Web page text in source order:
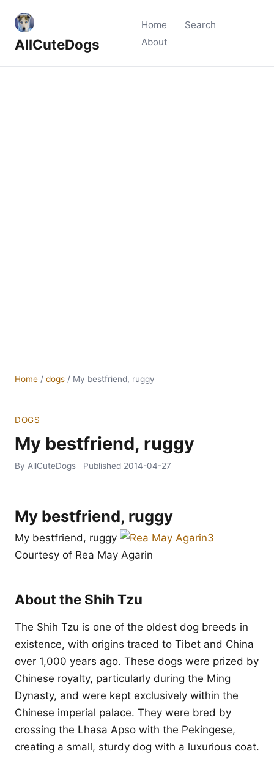
AllCuteDogs
Home
Search
About
Home / dogs / My bestfriend, ruggy
DOGS
My bestfriend, ruggy
By AllCuteDogs Published 2014-04-27
My bestfriend, ruggy
My bestfriend, ruggy
Courtesy of Rea May Agarin
About the Shih Tzu
The Shih Tzu is one of the oldest dog breeds in
existence, with origins traced to Tibet and China
over 1,000 years ago. These dogs were prized by
Chinese royalty, particularly during the Ming
Dynasty, and were kept exclusively within the
Chinese imperial palace. They were bred by
crossing the Lhasa Apso with the Pekingese,
creating a small, sturdy dog with a luxurious coat.